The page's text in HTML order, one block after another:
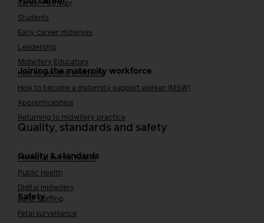
Career Pathway
Students
Early career midwives
Leadership
Midwifery Educators
Joining the maternity workforce
How to become a midwife
How to become a maternity support worker (MSW)
Apprenticeships
Returning to midwifery practice
Quality, standards and safety
Quality & standards
Perinatal mental health
Public Health
Digital midwifery
Safety
Safer staffing
Fetal surveillance